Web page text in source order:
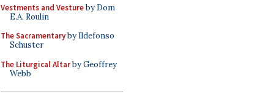
Vestments and Vestureby Dom
E.A. Roulin
The Sacramentaryby Ildefonso
Schuster
The Liturgical Altarby Geoffrey
Webb